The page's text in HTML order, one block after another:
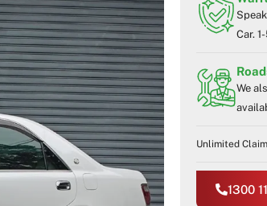
Car.
We
Unlimited
1300